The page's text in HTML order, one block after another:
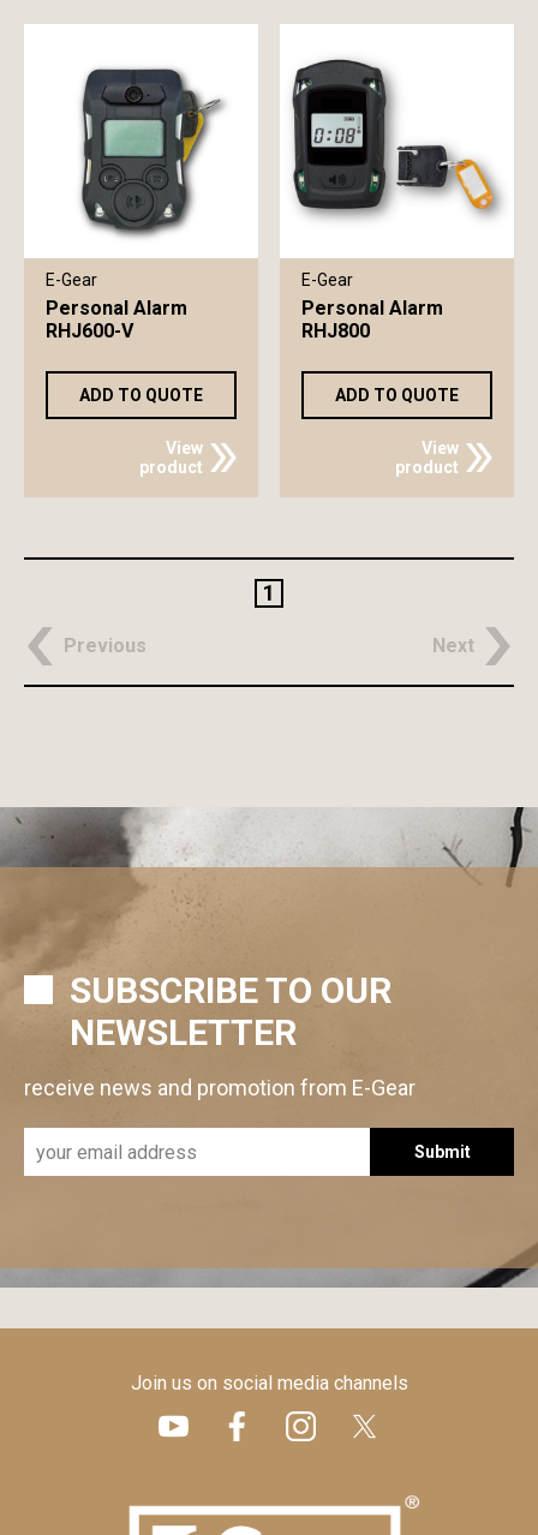
E-Gear
Personal Alarm
RHJ600-V
ADD TO QUOTE
View
product
E-Gear
Personal Alarm
RHJ800
ADD TO QUOTE
View
product
Previous
1
Next
SUBSCRIBE TO OUR
NEWSLETTER
receive news and promotion from E-Gear
Submit
Join us on social media channels